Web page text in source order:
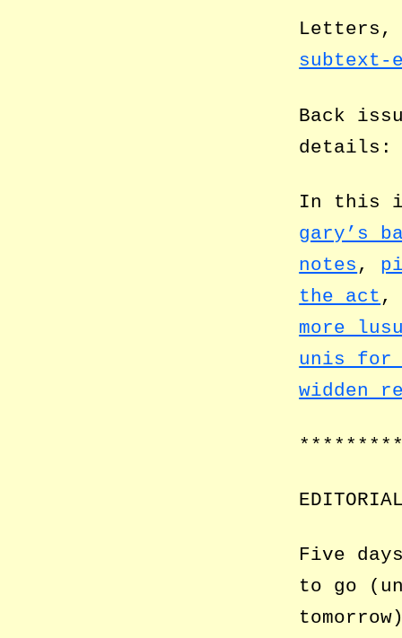
Letters,
subtext-
Back
In this
gary’s
notes ,
the act
more
unis for
widden
Five
to go